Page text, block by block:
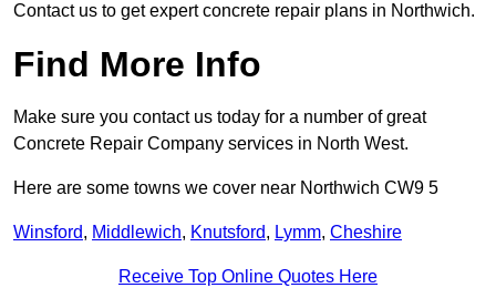
Contact us to get expert concrete repair plans in Northwich.
Find More Info
Make sure you contact us today for a number of great
Concrete Repair Company services in North West.
Here are some towns we cover near Northwich CW9 5
Winsford, Middlewich, Knutsford, Lymm, Cheshire
Receive Top Online Quotes Here